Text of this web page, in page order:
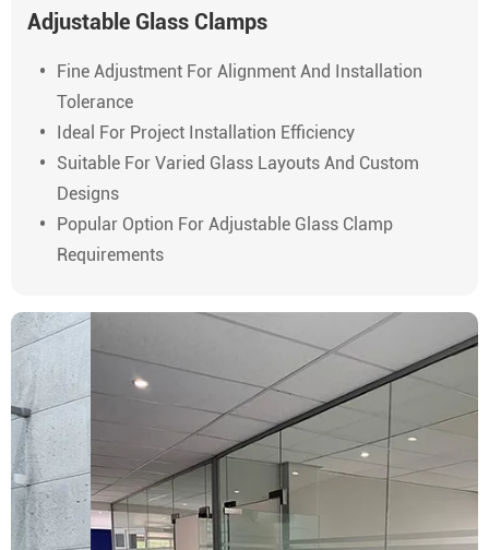
Adjustable Glass Clamps
Fine Adjustment For Alignment And Installation
Tolerance
Ideal For Project Installation Efficiency
Suitable For Varied Glass Layouts And Custom
Designs
Popular Option For Adjustable Glass Clamp
Requirements